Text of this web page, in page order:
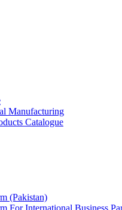
Manufacturing
Catalogue
(Pakistan)
For International Business